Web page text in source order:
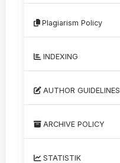
Plagiarism Policy
INDEXING
AUTHOR GUIDELINES
ARCHIVE POLICY
STATISTIK